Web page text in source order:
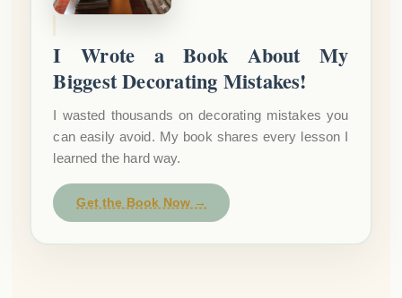
I Wrote a Book About My
Biggest Decorating Mistakes!
I wasted thousands on decorating mistakes you
can easily avoid. My book shares every lesson I
learned the hard way.
Get the Book Now →